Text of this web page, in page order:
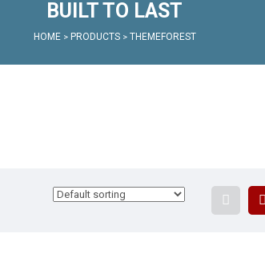
BUILT TO LAST
HOME> PRODUCTS> THEMEFOREST